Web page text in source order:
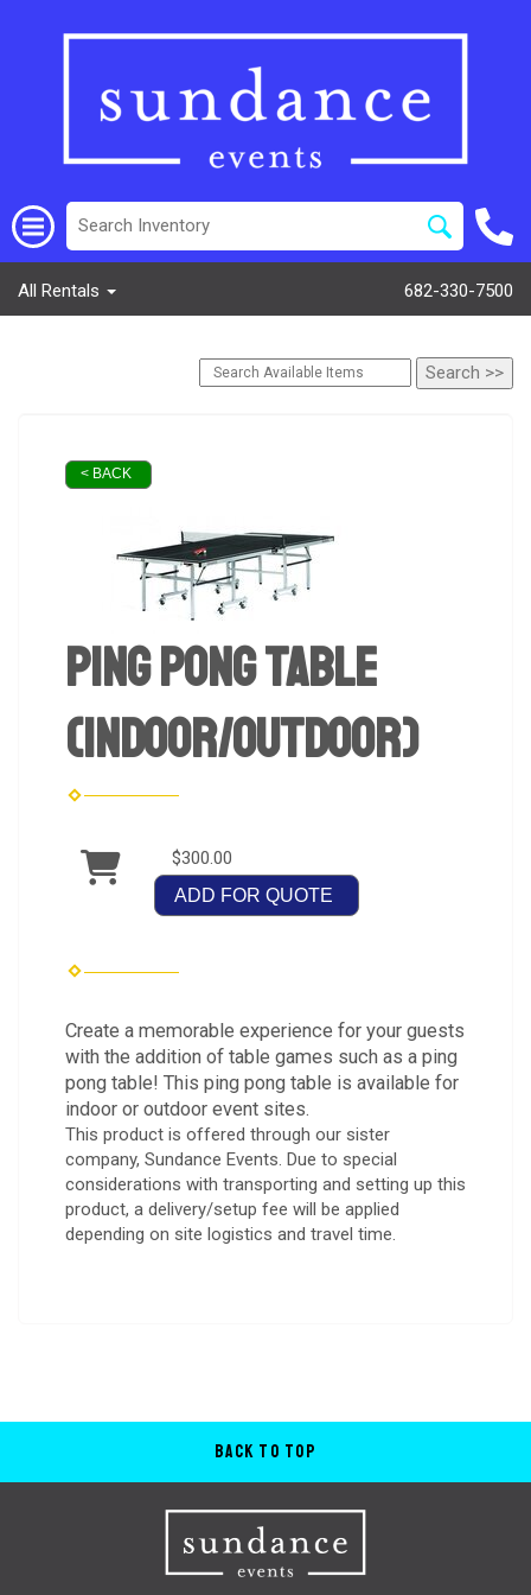
All Rentals 682-330-7500
< BACK
Ping Pong Table
(Indoor/Outdoor)
$300.00
ADD FOR QUOTE
Create a memorable experience for your guests
with the addition of table games such as a ping
pong table! This ping pong table is available for
indoor or outdoor event sites.
This product is offered through our sister
company, Sundance Events. Due to special
considerations with transporting and setting up this
product, a delivery/setup fee will be applied
depending on site logistics and travel time.
Back to Top